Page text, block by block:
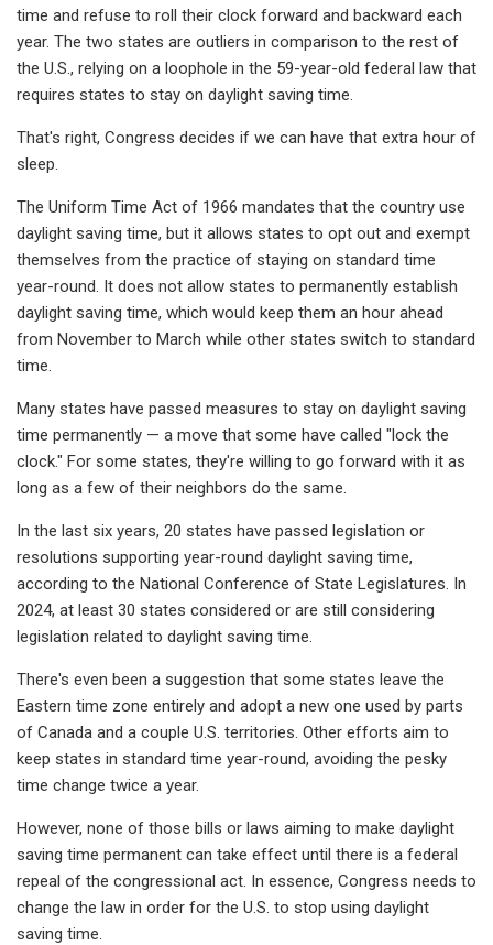
time and refuse to roll their clock forward and backward each
year. The two states are outliers in comparison to the rest of
the U.S., relying on a loophole in the 59-year-old federal law that
requires states to stay on daylight saving time.
That's right, Congress decides if we can have that extra hour of
sleep.
The Uniform Time Act of 1966 mandates that the country use
daylight saving time, but it allows states to opt out and exempt
themselves from the practice of staying on standard time
year-round. It does not allow states to permanently establish
daylight saving time, which would keep them an hour ahead
from November to March while other states switch to standard
time.
Many states have passed measures to stay on daylight saving
time permanently — a move that some have called "lock the
clock." For some states, they're willing to go forward with it as
long as a few of their neighbors do the same.
In the last six years, 20 states have passed legislation or
resolutions supporting year-round daylight saving time,
according to the National Conference of State Legislatures. In
2024, at least 30 states considered or are still considering
legislation related to daylight saving time.
There's even been a suggestion that some states leave the
Eastern time zone entirely and adopt a new one used by parts
of Canada and a couple U.S. territories. Other efforts aim to
keep states in standard time year-round, avoiding the pesky
time change twice a year.
However, none of those bills or laws aiming to make daylight
saving time permanent can take effect until there is a federal
repeal of the congressional act. In essence, Congress needs to
change the law in order for the U.S. to stop using daylight
saving time.